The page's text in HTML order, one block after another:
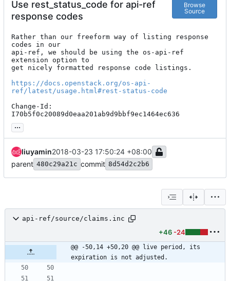
Use rest_status_code for api-ref
response codes
Browse
Source
Rather than our freeform way of listing response
codes in our
api-ref, we should be using the os-api-ref
extension option to
get nicely formatted response code listings.
https://docs.openstack.org/os-api-
ref/latest/usage.html#rest-status-code
Change-Id:
I70b5f0c20089d0eaa201ab9d9bbf9ec1464ec636
...
liuyamin2018-03-23 17:50:24 +08:00
parent 480c29a21c commit 8d54d2c2b6
api-ref/source/claims.inc
+46 -24
@@ -50,14 +50,20 @@ live period, its
expiration is not adjusted.